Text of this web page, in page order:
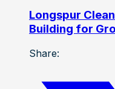
Longspur
Building for
Share: